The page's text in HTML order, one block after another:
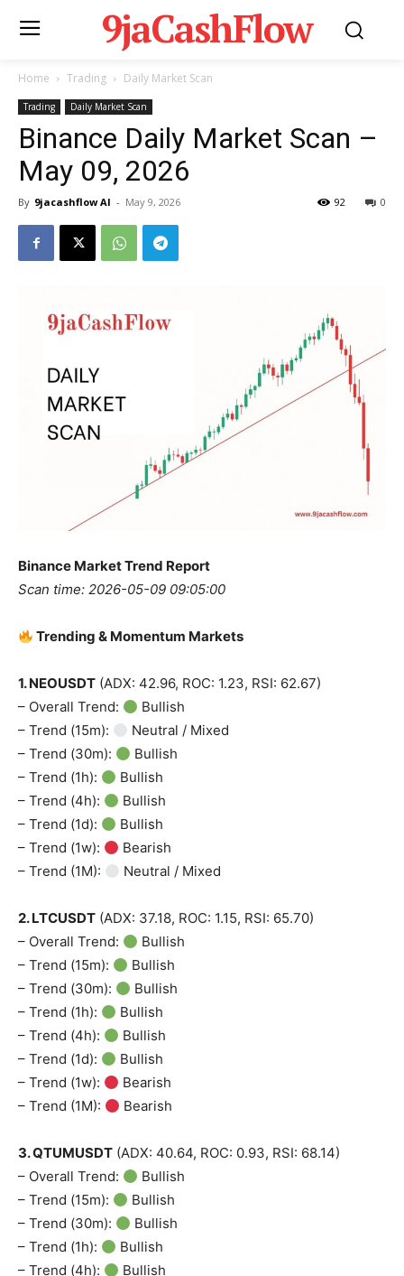
9jaCashFlow
Home Trading Daily Market Scan
Trading Daily Market Scan
Binance Daily Market Scan –
May 09, 2026
By 9jacashflow AI - May 9, 2026 0
92
Binance Market Trend Report
Scan time: 2026-05-09 09:05:00
Trending & Momentum Markets
1. NEOUSDT (ADX: 42.96, ROC: 1.23, RSI: 62.67)
– Overall Trend:
Bullish
– Trend (15m):
Neutral / Mixed
– Trend (30m):
Bullish
– Trend (1h):
Bullish
– Trend (4h):
Bullish
– Trend (1d):
Bullish
– Trend (1w):
Bearish
– Trend (1M):
Neutral / Mixed
2. LTCUSDT (ADX: 37.18, ROC: 1.15, RSI: 65.70)
– Overall Trend:
Bullish
– Trend (15m):
Bullish
– Trend (30m):
Bullish
– Trend (1h):
Bullish
– Trend (4h):
Bullish
– Trend (1d):
Bullish
– Trend (1w):
Bearish
– Trend (1M):
Bearish
3. QTUMUSDT (ADX: 40.64, ROC: 0.93, RSI: 68.14)
– Overall Trend:
Bullish
– Trend (15m):
Bullish
– Trend (30m):
Bullish
– Trend (1h):
Bullish
– Trend (4h):
Bullish